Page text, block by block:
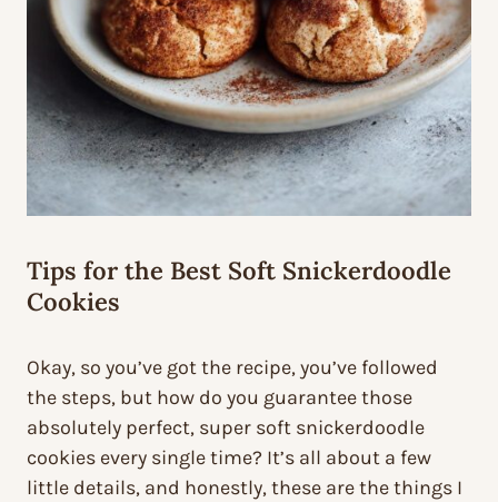
Tips for the Best Soft Snickerdoodle
Cookies
Okay, so you’ve got the recipe, you’ve followed
the steps, but how do you guarantee those
absolutely perfect, super soft snickerdoodle
cookies every single time? It’s all about a few
little details, and honestly, these are the things I